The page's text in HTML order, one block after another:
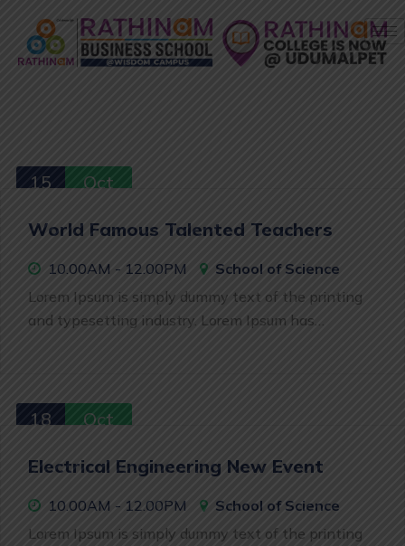
15 Oct
World Famous Talented Teachers
10.00AM - 12.00PM
School of Science
Lorem Ipsum is simply dummy text of the printing
and typesetting industry. Lorem Ipsum has…
18 Oct
Electrical Engineering New Event
10.00AM - 12.00PM
School of Science
Lorem Ipsum is simply dummy text of the printing